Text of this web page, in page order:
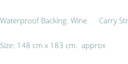
Waterproof Backing: Wine Carry
Size: 148 cm x 183 cm. approx